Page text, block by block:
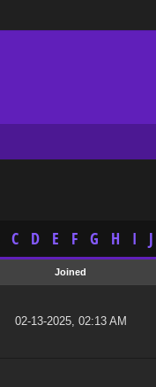
C D E F G H I J
Joined
02-13-2025, 02:13 AM